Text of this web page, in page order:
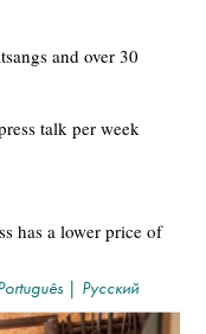
and over 30
talk per week
has a lower price of
| Русский